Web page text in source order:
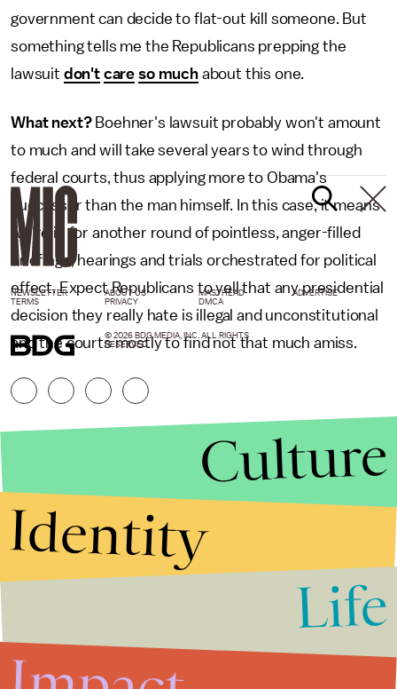
government can decide to flat-out kill someone. But
something tells me the Republicans prepping the
lawsuit don't care so muchabout this one.
What next?Boehner's lawsuit probably won't amount
to much and will take several years to wind through
federal courts, thus applying more to Obama's
successor than the man himself. In this case, it means
we're in for another round of pointless, anger-filled
briefings, hearings and trials orchestrated for political
effect. Expect Republicans to yell that any presidential
decision they really hate is illegal and unconstitutional
and the courts mostly to find not that much amiss.
NEWSLETTER ABOUT US MASTHEAD
ADVERTISE
TERMS
PRIVACY DMCA
© 2026 BDG MEDIA, INC. ALL RIGHTS
RESERVED.
Culture
Identity
Life